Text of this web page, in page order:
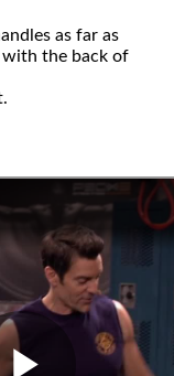
as far as
with the back of